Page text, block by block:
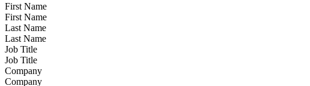
First Name
Last Name
Job Title
Company